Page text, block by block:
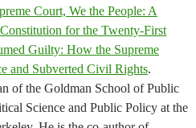
Court, We the People: A
for the Twenty-First
Guilty: How the Supreme
and Subverted Civil Rights.
of the Goldman School of Public
Science and Public Policy at the